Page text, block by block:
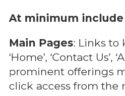
At minimum include
Main Pages: Links to
‘Home’, ‘Contact Us’,
prominent offerings
click access from the